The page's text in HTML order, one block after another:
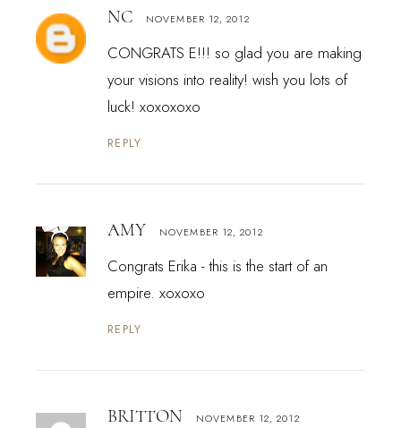
NC NOVEMBER 12, 2012
CONGRATS E!!! so glad you are making
your visions into reality! wish you lots of
luck! xoxoxoxo
REPLY
AMY NOVEMBER 12, 2012
Congrats Erika - this is the start of an
empire. xoxoxo
REPLY
BRITTON NOVEMBER 12, 2012